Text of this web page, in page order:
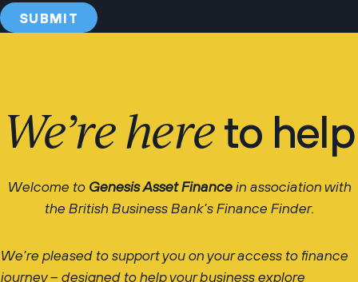
We’re hereto help
Welcome to Genesis Asset Financein association with
the British Business Bank’s Finance Finder.
We’re pleased to support you on your access to finance
journey – designed to help your business explore